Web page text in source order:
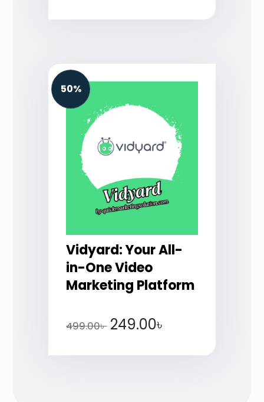
50%
Vidyard: Your All-
in-One Video
Marketing Platform
499.00৳ 249.00৳